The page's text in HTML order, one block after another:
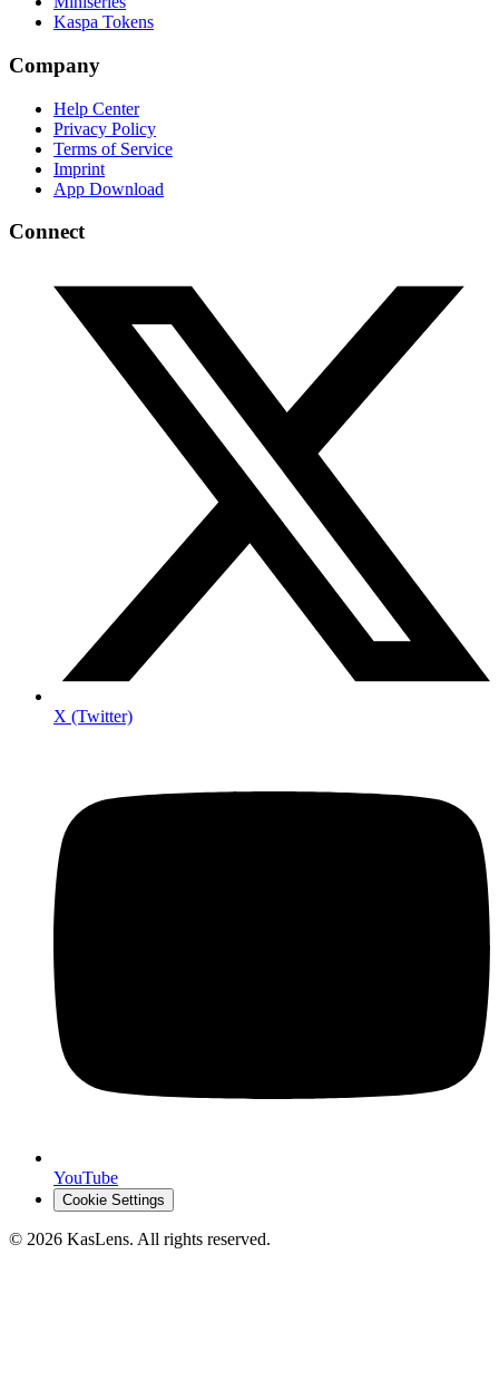
Kaspa Tokens
Company
Help Center
Privacy Policy
Terms of Service
Imprint
App Download
Connect
X (Twitter)
YouTube
Cookie Settings
© 2026 KasLens. All rights reserved.